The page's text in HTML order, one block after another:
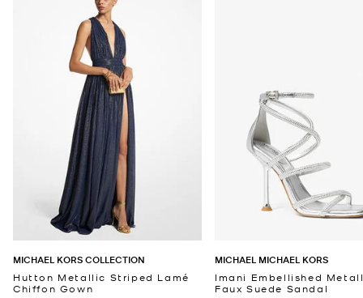
MICHAEL KORS COLLECTION
Hutton Metallic Striped Lamé
Chiffon Gown
MICHAEL MICHAEL KORS
Imani Embellished
Faux Suede Sandal